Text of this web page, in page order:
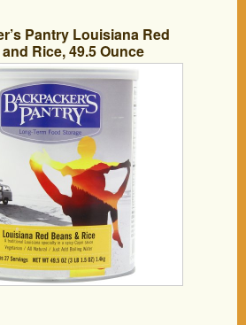
Pantry Louisiana Red
Rice, 49.5 Ounce